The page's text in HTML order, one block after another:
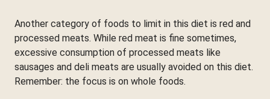
Another category of foods to limit in this diet is red and
processed meats. While red meat is fine sometimes,
excessive consumption of processed meats like
sausages and deli meats are usually avoided on this diet.
Remember: the focus is on whole foods.